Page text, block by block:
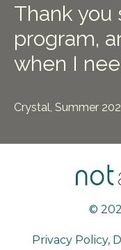
Thank you
program,
when I
Crystal, Summer
©
Privacy Policy,